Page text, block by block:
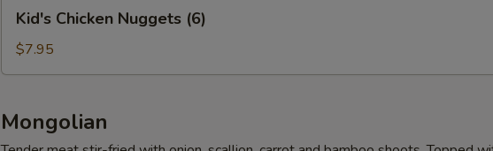
Chicken
Nuggets
(6)
Kid's Chicken Nuggets (6)
$7.95
Mongolian